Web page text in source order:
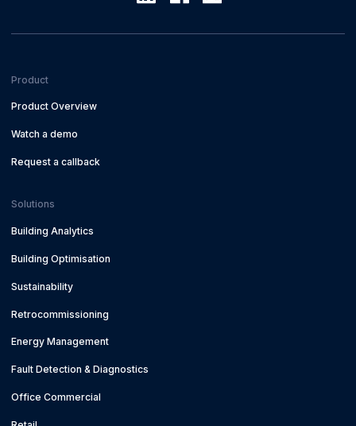
Product
Product Overview
Watch a demo
Request a callback
Solutions
Building Analytics
Building Optimisation
Sustainability
Retrocommissioning
Energy Management
Fault Detection & Diagnostics
Office Commercial